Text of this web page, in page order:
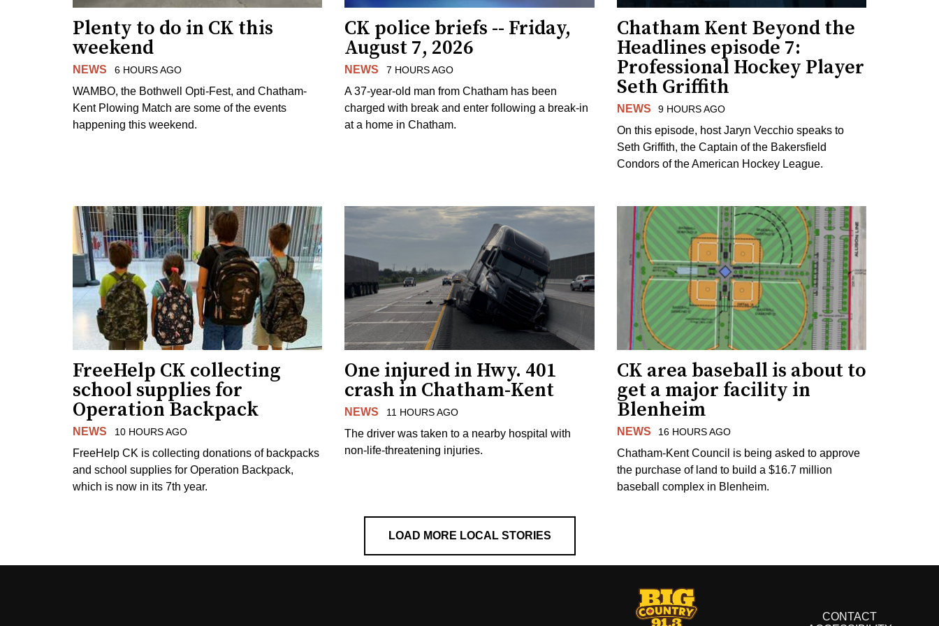
Plenty to do in CK this
weekend
NEWS 6 HOURS AGO
WAMBO, the Bothwell Opti-Fest, and Chatham-
Kent Plowing Match are some of the events
happening this weekend.
CK police briefs -- Friday,
August 7, 2026
NEWS 7 HOURS AGO
A 37-year-old man from Chatham has been
charged with break and enter following a break-in
at a home in Chatham.
Chatham Kent Beyond the
Headlines episode 7:
Professional Hockey Player
Seth Griffith
NEWS 9 HOURS AGO
On this episode, host Jaryn Vecchio speaks to
Seth Griffith, the Captain of the Bakersfield
Condors of the American Hockey League.
FreeHelp CK collecting
school supplies for
Operation Backpack
NEWS 10 HOURS AGO
FreeHelp CK is collecting donations of backpacks
and school supplies for Operation Backpack,
which is now in its 7th year.
One injured in Hwy. 401
crash in Chatham-Kent
NEWS 11 HOURS AGO
The driver was taken to a nearby hospital with
non-life-threatening injuries.
CK area baseball is about to
get a major facility in
Blenheim
NEWS 16 HOURS AGO
Chatham-Kent Council is being asked to approve
the purchase of land to build a $16.7 million
baseball complex in Blenheim.
LOAD MORE LOCAL STORIES
CONTACT